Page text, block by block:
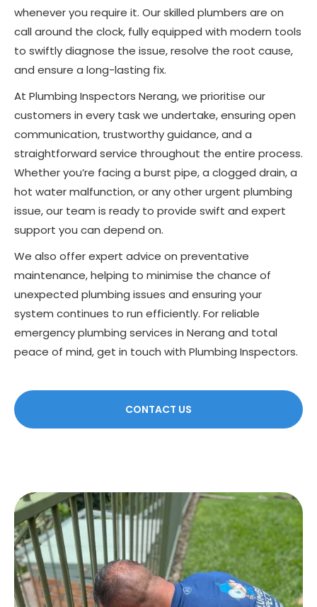
whenever you require it. Our skilled plumbers are on
call around the clock, fully equipped with modern tools
to swiftly diagnose the issue, resolve the root cause,
and ensure a long-lasting fix.
At Plumbing Inspectors Nerang, we prioritise our
customers in every task we undertake, ensuring open
communication, trustworthy guidance, and a
straightforward service throughout the entire process.
Whether you’re facing a burst pipe, a clogged drain, a
hot water malfunction, or any other urgent plumbing
issue, our team is ready to provide swift and expert
support you can depend on.
We also offer expert advice on preventative
maintenance, helping to minimise the chance of
unexpected plumbing issues and ensuring your
system continues to run efficiently. For reliable
emergency plumbing services in Nerang and total
peace of mind, get in touch with Plumbing Inspectors.
CONTACT US